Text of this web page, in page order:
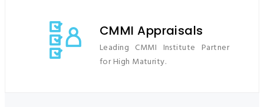
CMMI Appraisals
Leading CMMI Institute Partner
for High Maturity.